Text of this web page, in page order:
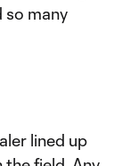
so many
lined up